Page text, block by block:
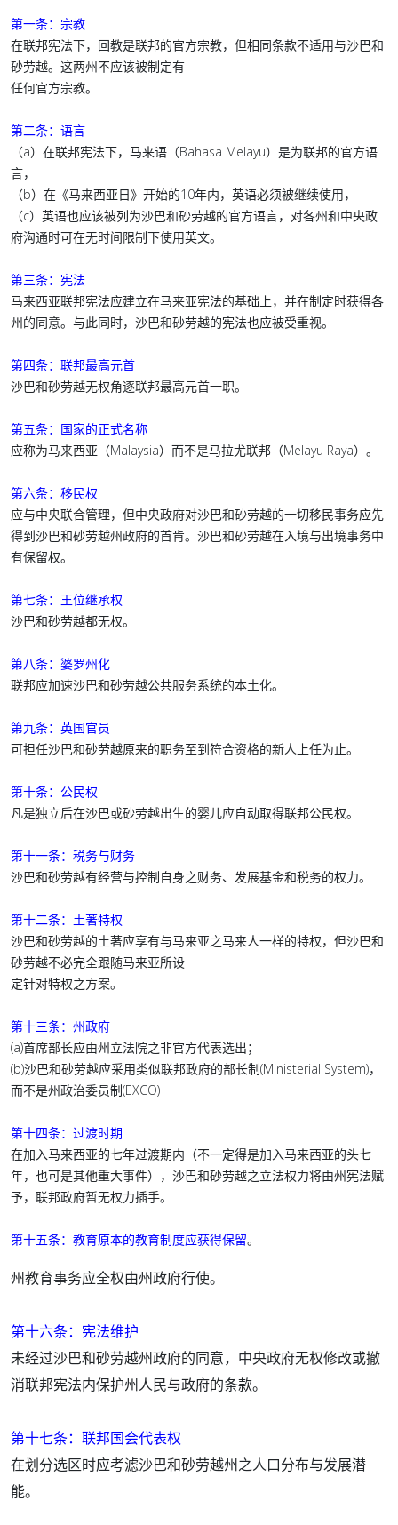
第一条：宗教
在联邦宪法下，回教是联邦的官方宗教，但相同条款不适用与沙巴和
砂劳越。这两州不应该被制定有
任何官方宗教。
第二条：语言
（a）在联邦宪法下，马来语（Bahasa Melayu）是为联邦的官方语
言，
（b）在《马来西亚日》开始的10年内，英语必须被继续使用，
（c）英语也应该被列为沙巴和砂劳越的官方语言，对各州和中央政
府沟通时可在无时间限制下使用英文。
第三条：宪法
马来西亚联邦宪法应建立在马来亚宪法的基础上，并在制定时获得各
州的同意。与此同时，沙巴和砂劳越的宪法也应被受重视。
第四条：联邦最高元首
沙巴和砂劳越无权角逐联邦最高元首一职。
第五条：国家的正式名称
应称为马来西亚（Malaysia）而不是马拉尤联邦（Melayu Raya）。
第六条：移民权
应与中央联合管理，但中央政府对沙巴和砂劳越的一切移民事务应先
得到沙巴和砂劳越州政府的首肯。沙巴和砂劳越在入境与出境事务中
有保留权。
第七条：王位继承权
沙巴和砂劳越都无权。
第八条：婆罗州化
联邦应加速沙巴和砂劳越公共服务系统的本土化。
第九条：英国官员
可担任沙巴和砂劳越原来的职务至到符合资格的新人上任为止。
第十条：公民权
凡是独立后在沙巴或砂劳越出生的婴儿应自动取得联邦公民权。
第十一条：税务与财务
沙巴和砂劳越有经营与控制自身之财务、发展基金和税务的权力。
第十二条：土著特权
沙巴和砂劳越的土著应享有与马来亚之马来人一样的特权，但沙巴和
砂劳越不必完全跟随马来亚所设
定针对特权之方案。
第十三条：州政府
(a)首席部长应由州立法院之非官方代表选出；
(b)沙巴和砂劳越应采用类似联邦政府的部长制(Ministerial System)，
而不是州政治委员制(EXCO)
第十四条：过渡时期
在加入马来西亚的七年过渡期内（不一定得是加入马来西亚的头七
年，也可是其他重大事件），沙巴和砂劳越之立法权力将由州宪法赋
予，联邦政府暂无权力插手。
第十五条： 教育原本的教育制度应获得保留。
州教育事务应全权由州政府行使。
第十六条：宪法维护
未经过沙巴和砂劳越州政府的同意，中央政府无权修改或撤
消联邦宪法内保护州人民与政府的条款。
第十七条：联邦国会代表权
在划分选区时应考滤沙巴和砂劳越州之人口分布与发展潜
能。